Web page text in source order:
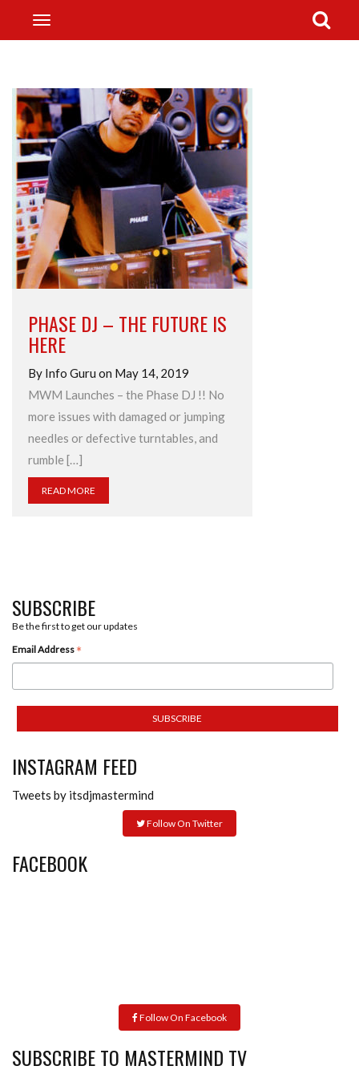
PHASE DJ – THE FUTURE IS
HERE
By Info Guru on May 14, 2019
MWM Launches – the Phase DJ !! No
more issues with damaged or jumping
needles or defective turntables, and
rumble […]
READ MORE
SUBSCRIBE
Be the first to get our updates
Email Address *
INSTAGRAM FEED
Tweets by itsdjmastermind
Follow On Twitter
FACEBOOK
Follow On Facebook
SUBSCRIBE TO MASTERMIND TV